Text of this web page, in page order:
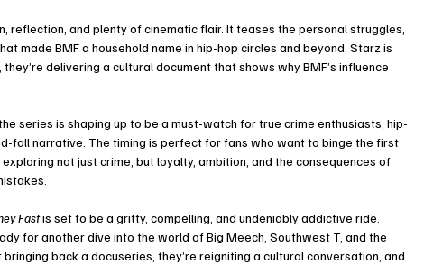
reflection, and plenty of cinematic flair. It teases the personal struggles,
made BMF a household name in hip-hop circles and beyond. Starz is
delivering a cultural document that shows why BMF’s influence
series is shaping up to be a must-watch for true crime enthusiasts, hip-
fall narrative. The timing is perfect for fans who want to binge the first
not just crime, but loyalty, ambition, and the consequences of
Fast is set to be a gritty, compelling, and undeniably addictive ride.
for another dive into the world of Big Meech, Southwest T, and the
back a docuseries, they’re reigniting a cultural conversation, and